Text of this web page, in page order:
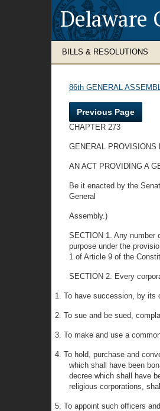
Delaware
BILLS & RESOLUTIONS
86th GENERAL
Previous Page
CHAPTER 273
GENERAL PROVISIONS
AN ACT PROVIDING A
Be it enacted by the
General
Assembly.)
SECTION 1. Any number
purpose under the
1 of Article 9 of the
SECTION 2. Every
1. To have succession, by its
2. To sue and be sued,
3. To make and use a
4. To hold, purchase and
which shall have been
decree which shall have
religious corporations,
5. To appoint such officers